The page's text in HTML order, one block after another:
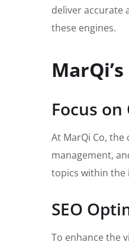
deliver accurate
these engines.
Focus
At MarQi Co,
management,
topics within the
SEO
To enhance the